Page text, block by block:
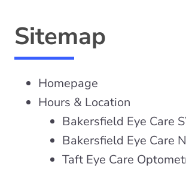
Sitemap
Homepage
Hours & Location
Bakersfield Eye Care
Bakersfield Eye Care
Taft Eye Care